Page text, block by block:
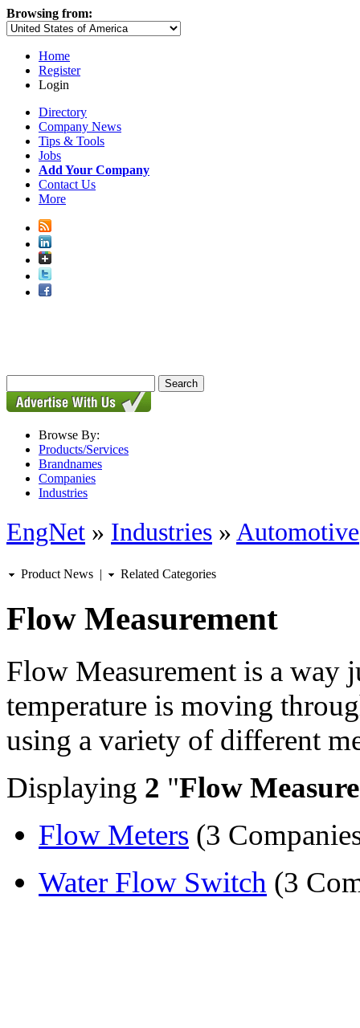
Browsing from:
Home
Register
Login
Directory
Company News
Tips & Tools
Jobs
Add Your Company
Contact Us
More
Browse By:
Products/Services
Brandnames
Companies
Industries
EngNet » Industries »Automotive
Product News | Related Categories
Flow Measurement
Flow Measurement is a way
temperature is moving
using a variety of different
Displaying 2 "Flow
Flow Meters (3
Water Flow Switch (3